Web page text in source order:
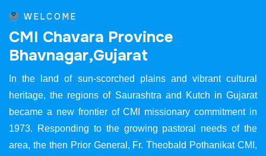
WELCOME
CMI Chavara Province
Bhavnagar,Gujarat
In the land of sun-scorched plains and vibrant cultural
heritage, the regions of Saurashtra and Kutch in Gujarat
became a new frontier of CMI missionary commitment in
1973. Responding to the growing pastoral needs of the
area, the then Prior General, Fr. Theobald Pothanikat CMI,